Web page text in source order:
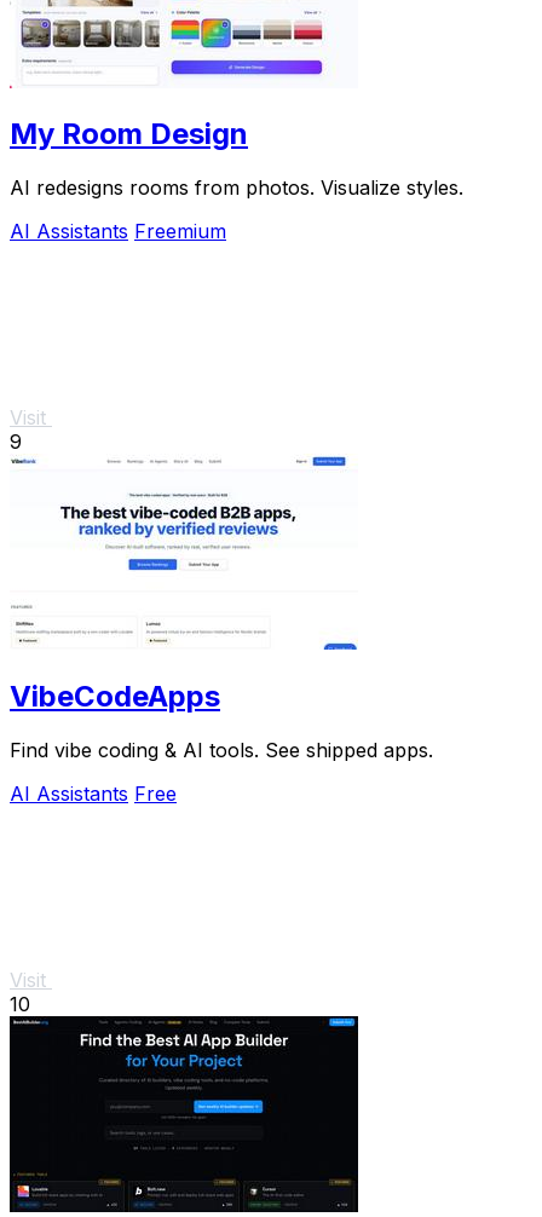
My Room Design
AI redesigns rooms from photos. Visualize styles.
AI Assistants Freemium
Visit
9
VibeCodeApps
Find vibe coding & AI tools. See shipped apps.
AI Assistants Free
Visit
10